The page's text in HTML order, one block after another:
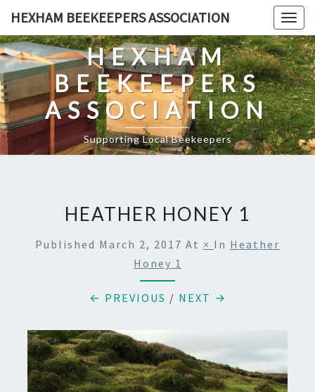
content
HEXHAM BEEKEEPERS ASSOCIATION
HEXHAM
BEEKEEPERS
ASSOCIATION
Supporting Local Beekeepers
HEATHER HONEY 1
Published March 2, 2017 At × In Heather
Honey 1
← PREVIOUS / NEXT →